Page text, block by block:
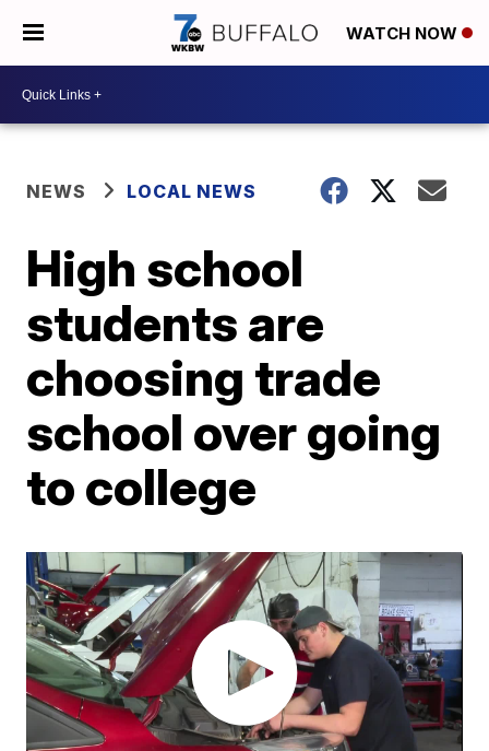
WATCH NOW
NEWS LOCAL NEWS
High school
students are
choosing trade
school over going
to college